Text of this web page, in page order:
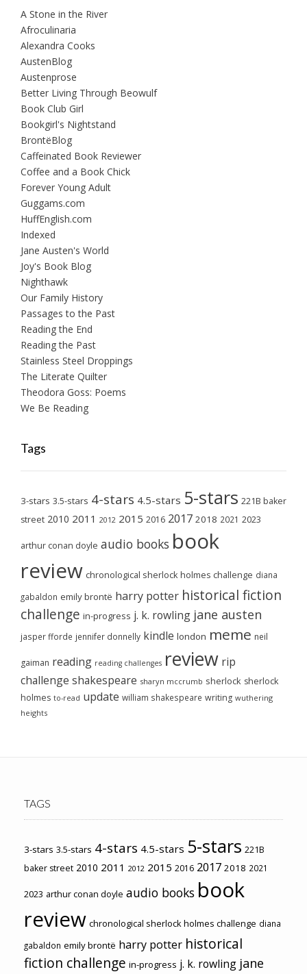
A Stone in the River
Afroculinaria
Alexandra Cooks
AustenBlog
Austenprose
Better Living Through Beowulf
Book Club Girl
Bookgirl's Nightstand
BrontëBlog
Caffeinated Book Reviewer
Coffee and a Book Chick
Forever Young Adult
Guggams.com
HuffEnglish.com
Indexed
Jane Austen's World
Joy's Book Blog
Nighthawk
Our Family History
Passages to the Past
Reading the End
Reading the Past
Stainless Steel Droppings
The Literate Quilter
Theodora Goss: Poems
We Be Reading
Tags
3-stars 3.5-stars 4-stars 4.5-stars 5-stars 221B baker
street 2010 2011 2012 2015 2016 2017 2018 2021 2023
arthur conan doyle audio books book
review chronological sherlock holmes challenge diana
gabaldon emily brontë harry potter historical fiction
challenge in-progress j. k. rowling jane austen
jasper fforde jennifer donnelly kindle london meme neil
gaiman reading reading challenges review rip
challenge shakespeare sharyn mccrumb sherlock sherlock
holmes to-read update william shakespeare writing wuthering
heights
TAGS
3-stars 3.5-stars 4-stars 4.5-stars 5-stars 221B
baker street 2010 2011 2012 2015 2016 2017 2018 2021
2023 arthur conan doyle audio books book
review chronological sherlock holmes challenge diana
gabaldon emily brontë harry potter historical
fiction challenge in-progress j. k. rowling jane